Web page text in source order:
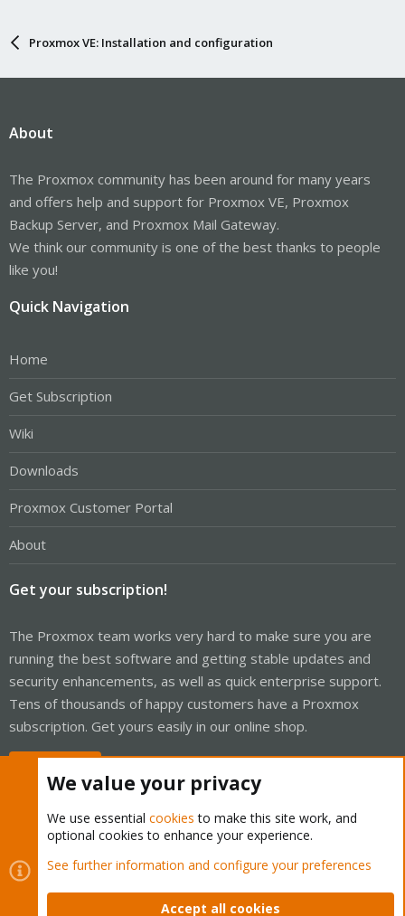
Proxmox VE: Installation and configuration
About
The Proxmox community has been around for many years
and offers help and support for Proxmox VE, Proxmox
Backup Server, and Proxmox Mail Gateway.
We think our community is one of the best thanks to people
like you!
Quick Navigation
Home
Get Subscription
Wiki
Downloads
Proxmox Customer Portal
About
Get your subscription!
The Proxmox team works very hard to make sure you are
running the best software and getting stable updates and
security enhancements, as well as quick enterprise support.
Tens of thousands of happy customers have a Proxmox
subscription. Get yours easily in our online shop.
Cookies
Proxmox Support Forum - Light Mode
Contact us
Terms and rules Privacy policy Help Home
We value your privacy
We use essential cookies to make this site work, and
optional cookies to enhance your experience.
See further information and configure your preferences
Accept all cookies